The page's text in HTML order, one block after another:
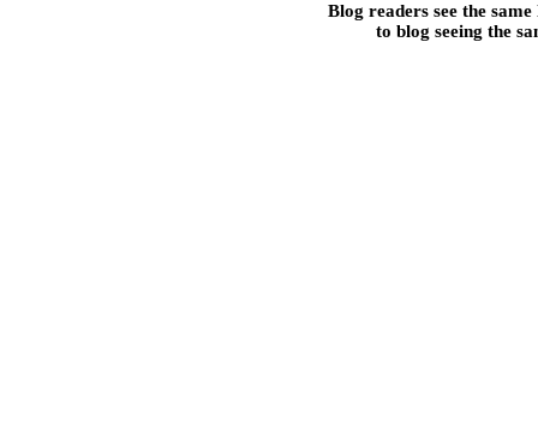
Blog readers see the
to blog seeing the